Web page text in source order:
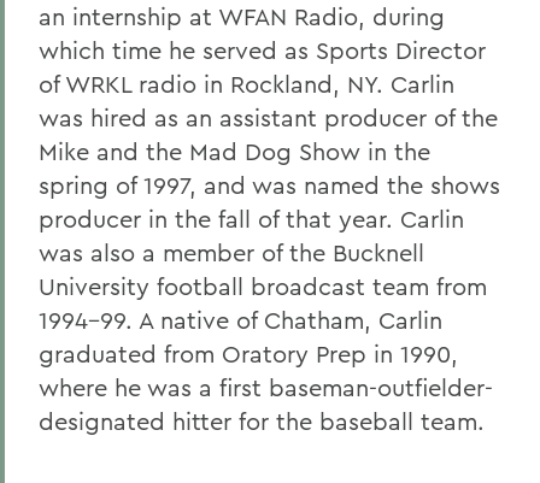
an internship at WFAN Radio, during
which time he served as Sports Director
of WRKL radio in Rockland, NY. Carlin
was hired as an assistant producer of the
Mike and the Mad Dog Show in the
spring of 1997, and was named the shows
producer in the fall of that year. Carlin
was also a member of the Bucknell
University football broadcast team from
1994-99. A native of Chatham, Carlin
graduated from Oratory Prep in 1990,
where he was a first baseman-outfielder-
designated hitter for the baseball team.